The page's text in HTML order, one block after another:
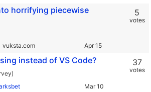
horrifying piecewise
vuksta.com
5
votes
instead of VS Code? 37
votes